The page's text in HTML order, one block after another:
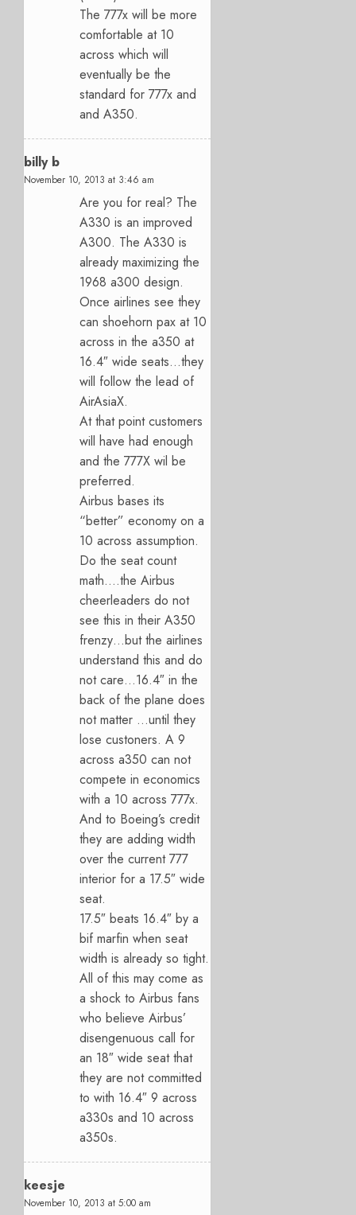
The 777x will be more
comfortable at 10
across which will
eventually be the
standard for 777x and
and A350.
billy b
November 10, 2013 at 3:46 am
Are you for real? The
A330 is an improved
A300. The A330 is
already maximizing the
1968 a300 design.
Once airlines see they
can shoehorn pax at 10
across in the a350 at
16.4″ wide seats…they
will follow the lead of
AirAsiaX.
At that point customers
will have had enough
and the 777X wil be
preferred.
Airbus bases its
“better” economy on a
10 across assumption.
Do the seat count
math….the Airbus
cheerleaders do not
see this in their A350
frenzy…but the airlines
understand this and do
not care…16.4″ in the
back of the plane does
not matter …until they
lose custoners. A 9
across a350 can not
compete in economics
with a 10 across 777x.
And to Boeing’s credit
they are adding width
over the current 777
interior for a 17.5″ wide
seat.
17.5″ beats 16.4″ by a
bif marfin when seat
width is already so tight.
All of this may come as
a shock to Airbus fans
who believe Airbus’
disengenuous call for
an 18″ wide seat that
they are not committed
to with 16.4″ 9 across
a330s and 10 across
a350s.
keesje
November 10, 2013 at 5:00 am